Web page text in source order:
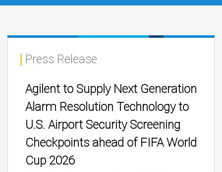
Press Release
Agilent to Supply Next Generation
Alarm Resolution Technology to
U.S. Airport Security Screening
Checkpoints ahead of FIFA World
Cup 2026